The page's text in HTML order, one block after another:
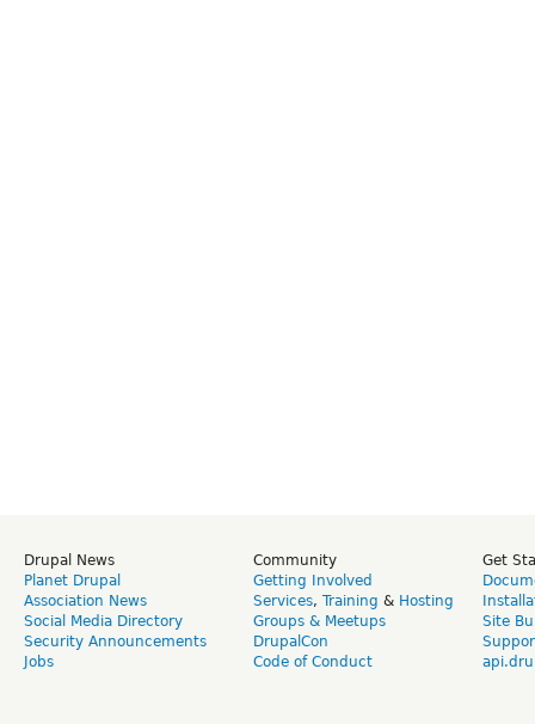
Drupal News
Planet Drupal
Association News
Social Media Directory
Security Announcements
Jobs
Community
Getting Involved
Services, Training & Hosting
Groups & Meetups
DrupalCon
Code of Conduct
Get
Site